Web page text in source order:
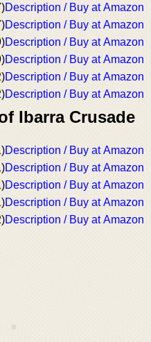
Description / Buy at Amazon
Description / Buy at Amazon
Description / Buy at Amazon
Description / Buy at Amazon
Description / Buy at Amazon
Description / Buy at Amazon
Ibarra Crusade
Description / Buy at Amazon
Description / Buy at Amazon
Description / Buy at Amazon
Description / Buy at Amazon
Description / Buy at Amazon